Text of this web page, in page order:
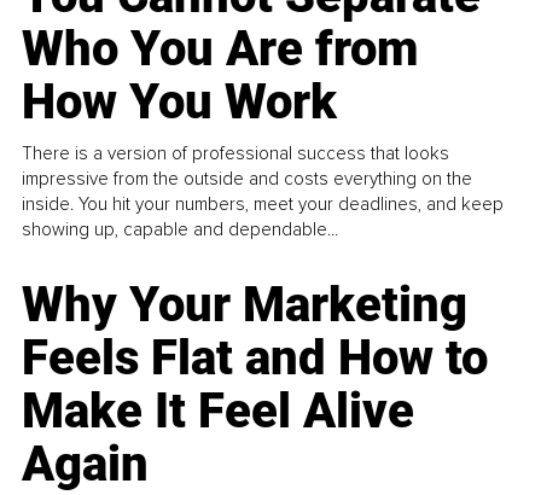
Who You Are from
How You Work
There is a version of professional success that looks
impressive from the outside and costs everything on the
inside. You hit your numbers, meet your deadlines, and keep
showing up, capable and dependable...
Why Your Marketing
Feels Flat and How to
Make It Feel Alive
Again